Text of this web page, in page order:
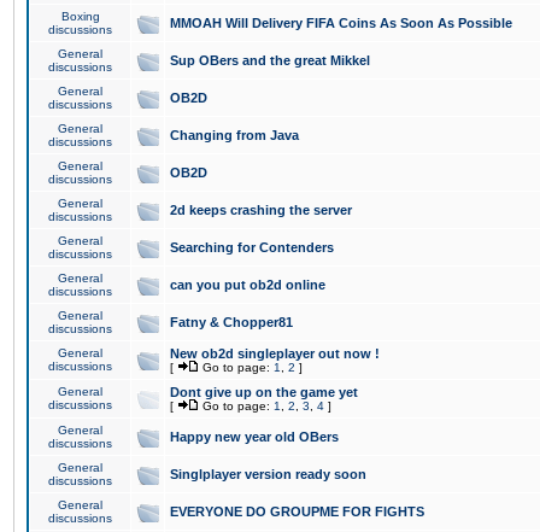
Boxing
discussions
MMOAH Will Delivery FIFA Coins As Soon As Possible
General
discussions
Sup OBers and the great Mikkel
General
discussions
OB2D
General
discussions
Changing from Java
General
discussions
OB2D
General
discussions
2d keeps crashing the server
General
discussions
Searching for Contenders
General
discussions
can you put ob2d online
General
discussions
Fatny & Chopper81
General
discussions
New ob2d singleplayer out now !
[ Go to page: 1 2 ]
General
discussions
Dont give up on the game yet
[ Go to page: 1 2 3 4 ]
General
discussions
Happy new year old OBers
General
discussions
Singlplayer version ready soon
General
discussions
EVERYONE DO GROUPME FOR FIGHTS